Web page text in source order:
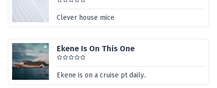
Clever house mice
Ekene Is On This One
Ekene is on a cruise pt daily..